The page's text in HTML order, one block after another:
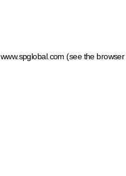
www.spglobal.com (see the